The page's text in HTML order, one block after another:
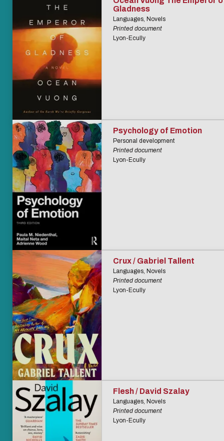
Gladness
Languages, Novels
Printed document
Lyon-Ecully
Psychology of Emotion
Personal development
Printed document
Lyon-Ecully
Crux / Gabriel Tallent
Languages, Novels
Printed document
Lyon-Ecully
Flesh / David Szalay
Languages, Novels
Printed document
Lyon-Ecully